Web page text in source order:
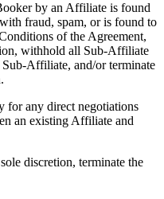
by an Affiliate is found
fraud, spam, or is found to
of the Agreement,
withhold all Sub-Affiliate
Affiliate, and/or terminate
for any direct negotiations
an existing Affiliate and
discretion, terminate the